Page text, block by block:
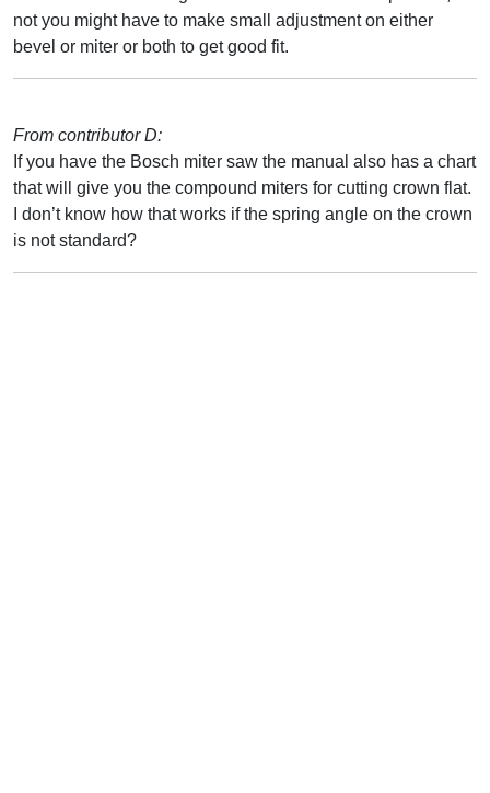
not you might have to make small adjustment on either
bevel or miter or both to get good fit.
From contributor D:
If you have the Bosch miter saw the manual also has a chart
that will give you the compound miters for cutting crown flat.
I don’t know how that works if the spring angle on the crown
is not standard?